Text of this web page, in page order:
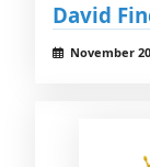
David
November